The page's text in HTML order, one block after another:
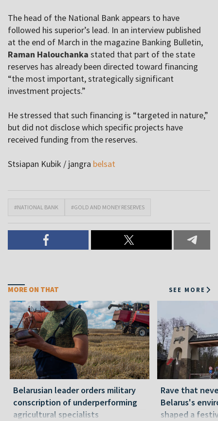
The head of the National Bank appears to have
followed his superior’s lead. In an interview published
at the end of March in the magazine Banking Bulletin,
Raman Halouchanka stated that part of the state
reserves has already been directed toward financing
“the most important, strategically significant
investment projects.”
He stressed that such financing is “targeted in nature,”
but did not disclose which specific projects have
received funding from the reserves.
Stsiapan Kubik / jangra belsat
#NATIONAL BANK #GOLD AND MONEY RESERVES
MORE ON THAT SEE MORE
Belarusian leader orders military
conscription of underperforming
agricultural specialists
Rave that
Belarus's
shaped a